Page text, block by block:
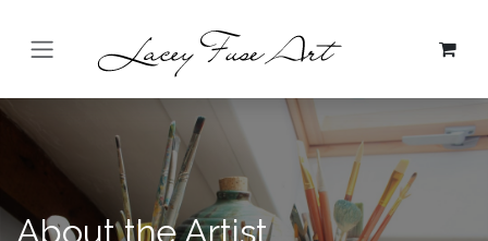
About the Artist